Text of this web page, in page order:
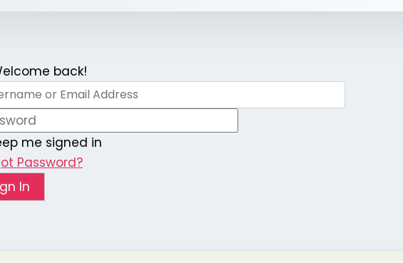
back!
me signed in
Password?
In